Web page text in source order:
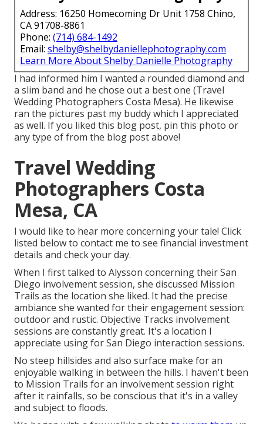
Address: 16250 Homecoming Dr Unit 1758 Chino,
CA 91708-8861
Phone: (714) 684-1492
Email: shelby@shelbydaniellephotography.com
Learn More About Shelby Danielle Photography
I had informed him I wanted a rounded diamond and
a slim band and he chose out a best one (Travel
Wedding Photographers Costa Mesa). He likewise
ran the pictures past my buddy which I appreciated
as well. If you liked this blog post, pin this photo or
any type of from the blog post above!
Travel Wedding
Photographers Costa
Mesa, CA
I would like to hear more concerning your tale! Click
listed below to contact me to see financial investment
details and check your day.
When I first talked to Alysson concerning theirSan
Diego involvement session, she discussed Mission
Trails as the location she liked. It had the precise
ambiance she wanted for their engagement session:
outdoor and rustic. Objective Tracks involvement
sessions are constantly great. It's a location I
appreciate using for San Diego interaction sessions.
No steep hillsides and also surface make for an
enjoyable walking in between the hills. I haven't been
to Mission Trails for an involvement session right
after it rainfalls, so be conscious that it's in a valley
and subject to floods.